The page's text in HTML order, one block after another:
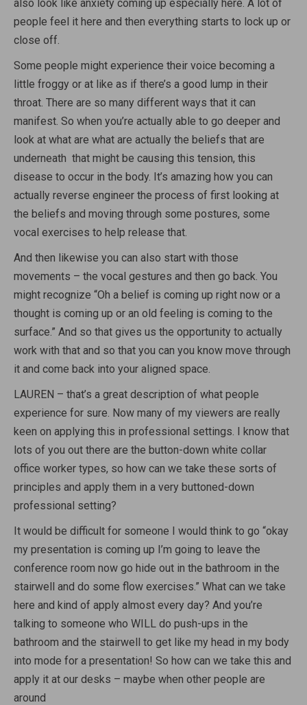
also look like anxiety coming up especially here. A lot of
people feel it here and then everything starts to lock up or
close off.
Some people might experience their voice becoming a
little froggy or at like as if there’s a good lump in their
throat. There are so many different ways that it can
manifest. So when you’re actually able to go deeper and
look at what are what are actually the beliefs that are
underneath that might be causing this tension, this
disease to occur in the body. It’s amazing how you can
actually reverse engineer the process of first looking at
the beliefs and moving through some postures, some
vocal exercises to help release that.
And then likewise you can also start with those
movements – the vocal gestures and then go back. You
might recognize “Oh a belief is coming up right now or a
thought is coming up or an old feeling is coming to the
surface.” And so that gives us the opportunity to actually
work with that and so that you can you know move through
it and come back into your aligned space.
LAUREN – that’s a great description of what people
experience for sure. Now many of my viewers are really
keen on applying this in professional settings. I know that
lots of you out there are the button-down white collar
office worker types, so how can we take these sorts of
principles and apply them in a very buttoned-down
professional setting?
It would be difficult for someone I would think to go “okay
my presentation is coming up I’m going to leave the
conference room now go hide out in the bathroom in the
stairwell and do some flow exercises.” What can we take
here and kind of apply almost every day? And you’re
talking to someone who WILL do push-ups in the
bathroom and the stairwell to get like my head in my body
into mode for a presentation! So how can we take this and
apply it at our desks – maybe when other people are
around